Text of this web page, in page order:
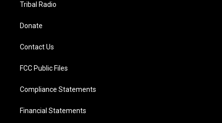
Tribal Radio
Donate
Contact Us
FCC Public Files
Compliance Statements
Financial Statements